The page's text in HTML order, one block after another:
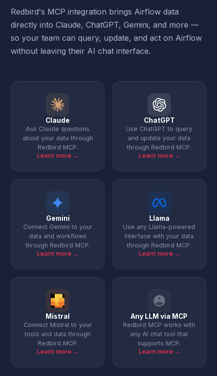
Redbird's MCP integration brings Airflow data
directly into Claude, ChatGPT, Gemini, and more —
so your team can query, update, and act on Airflow
without leaving their AI chat interface.
Claude
Ask Claude questions
about your data through
Redbird MCP.
Learn more →
ChatGPT
Use ChatGPT to query
and update your data
through Redbird MCP.
Learn more →
Gemini
Connect Gemini to your
data and workflows
through Redbird MCP.
Learn more →
Llama
Use any Llama-powered
interface with your data
through Redbird MCP.
Learn more →
Mistral
Connect Mistral to your
tools and data through
Redbird MCP.
Learn more →
Any LLM via MCP
Redbird MCP works with
any AI chat tool that
supports MCP.
Learn more →